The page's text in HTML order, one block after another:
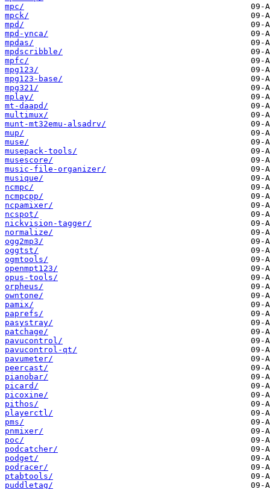
mpc/
mpck/
mpd/
mpd-ynca/
mpdas/
mpdscribble/
mpfc/
mpg123/
mpg123-base/
mpg321/
mplay/
mt-daapd/
multimux/
munt-mt32emu-alsadrv/
mup/
muse/
musepack-tools/
musescore/
music-file-organizer/
musique/
ncmpc/
ncmpcpp/
ncpamixer/
ncspot/
nickvision-tagger/
normalize/
ogg2mp3/
oggtst/
ogmtools/
openmpt123/
opus-tools/
orpheus/
owntone/
pamix/
paprefs/
pasystray/
patchage/
pavucontrol/
pavucontrol-qt/
pavumeter/
peercast/
pianobar/
picard/
picoxine/
pithos/
playerctl/
pms/
pnmixer/
poc/
podcatcher/
podget/
podracer/
ptabtools/
puddletag/